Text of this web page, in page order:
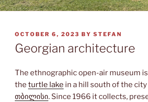
POSTED
ON
OCTOBER 6, 2023 BY STEFAN
Georgian architecture
The ethnographic open-air museum
the turtle lake in a hill south of the
თბილისი. Since 1966 it collects,